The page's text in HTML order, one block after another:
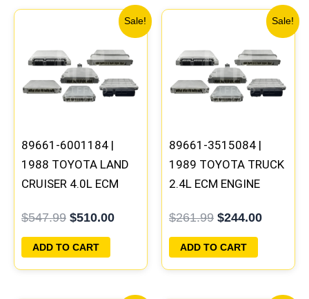
Sale!
89661-6001184 |
1988 TOYOTA LAND
CRUISER 4.0L ECM
PCM ECU
PROGRAMMED
PLUG&PLAY
$547.99
was:
$547.99.
$510.00
Current
price
is:
$510.00.
ADD TO CART
Sale!
89661-3515084 |
1989 TOYOTA TRUCK
2.4L ECM ENGINE
PROGRAMMED
PLUG&PLAY
$261.99
was:
$261.99.
$244.00
Current
price
is:
$244.00.
ADD TO CART